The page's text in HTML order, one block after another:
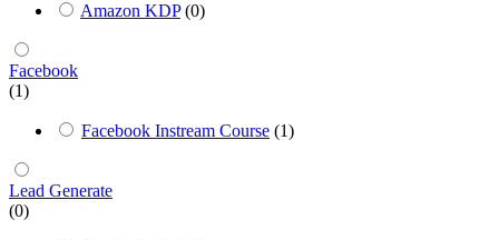
Amazon KDP (0)
Facebook
(1)
Facebook Instream Course (1)
Lead Generate
(0)